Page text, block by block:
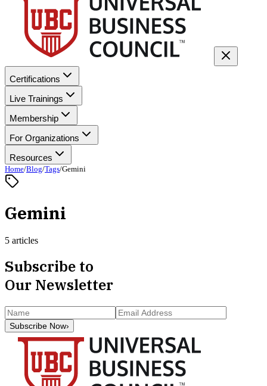
Certifications
Live Trainings
Membership
For Organizations
Resources
Home/Blog/Tags/Gemini
Gemini
5 articles
Subscribe to
Our Newsletter
Subscribe Now›